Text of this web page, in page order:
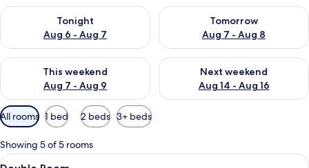
Tonight
Aug 6 - Aug 7
Check availability for tonight Aug 6 - Aug 7
Tomorrow
Aug 7 - Aug 8
Check availability for
This weekend
Aug 7 - Aug 9
Check availability for this weekend Aug 7 - Aug 9
Next weekend
Aug 14 - Aug 16
Check availability for next
Available
filters
for
rooms
All rooms 1 bed 2 beds 3+ beds
Showing 5 of 5 rooms
View
A double bed with a floral quilt, two